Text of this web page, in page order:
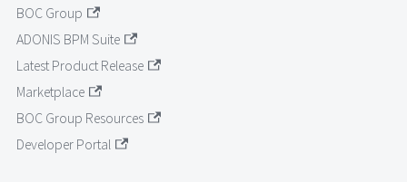
BOC Group
ADONIS BPM Suite
Latest Product Release
Marketplace
BOC Group Resources
Developer Portal